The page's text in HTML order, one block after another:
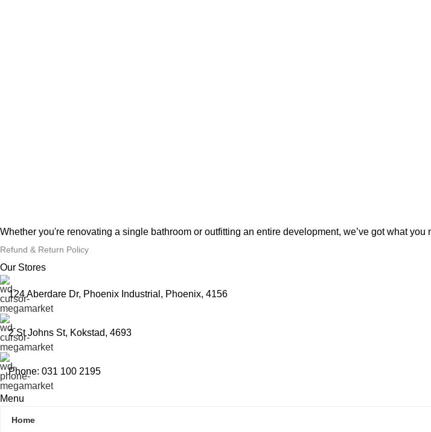
Whether you're renovating a single bathroom or outfitting an entire development, we’ve got what
Refund & Return Policy
Our Stores
124 Aberdare Dr, Phoenix Industrial, Phoenix, 4156
2 St Johns St, Kokstad, 4693
Phone: 031 100 2195
Menu
Home